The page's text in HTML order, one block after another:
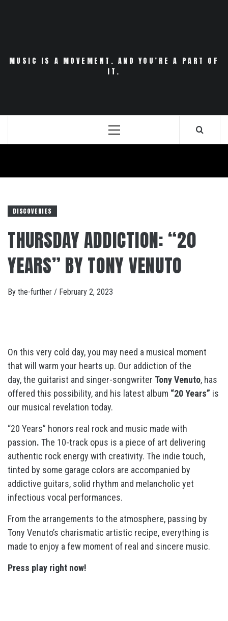
MUSIC IS A MOVEMENT. AND YOU’RE A PART OF
IT.
Primary
DISCOVERIES
THURSDAY ADDICTION: “20
YEARS” BY TONY VENUTO
By the-further / February 2, 2023
On this very cold day, you may need a musical moment
that will warm your hearts up. Our addiction of the
day, the guitarist and singer-songwriter Tony Venuto, has
offered this possibility, and his latest album “20 Years” is
our musical revelation today.
“20 Years” honors real rock and music made with
passion. The 10-track opus is a piece of art delivering
authentic rock energy with creativity. The indie touch,
tinted by some garage colors are accompanied by
addictive guitars, solid rhythm and melancholic yet
infectious vocal performances.
From the arrangements to the atmosphere, passing by
Tony Venuto’s charismatic artistic recipe, everything is
made to enjoy a few moment of real and sincere music.
Press play right now!